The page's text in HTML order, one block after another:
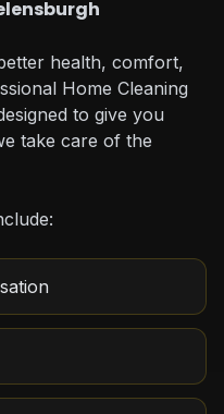
health, comfort,
Home Cleaning
to give you
take care of the